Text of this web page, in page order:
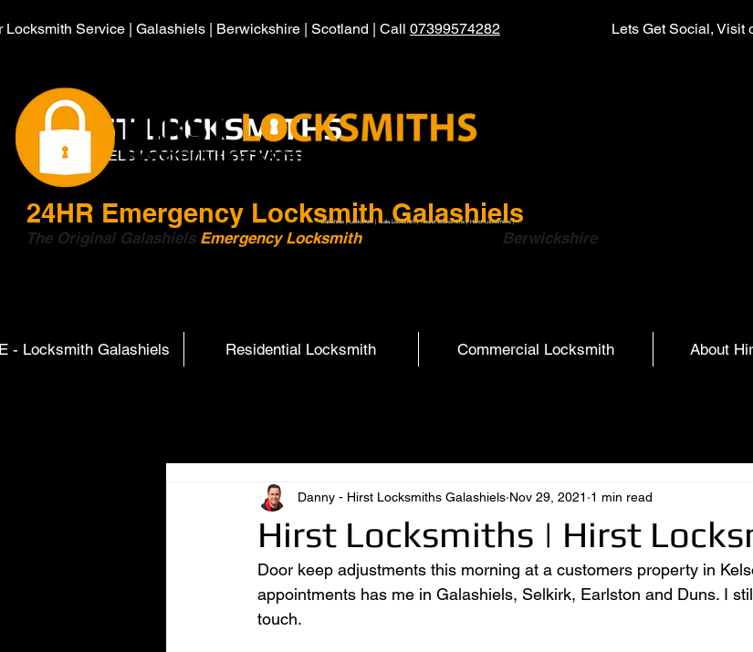
Service | Galashiels | Berwickshire | Scotland | Call 07399574282 Lets Get Social, Visit
HIRST LOCKSMITHS
GALASHIELS LOCKSMITH SERVICES
Galashiels | Locksmith | Gala Locksmith | Hearst Locksmiths | Hurst Locksmiths |
24HR Emergency Locksmith Galashiels
The Original Galashiels Emergency Locksmith Berwickshire
- Locksmith Galashiels Residential Locksmith Commercial Locksmith About
Hirst Locksmiths | Hirst
Danny - Hirst Locksmiths Galashiels Nov 29, 2021 1 min read
Door keep adjustments this morning at a customers property in
appointments has me in Galashiels, Selkirk, Earlston and Duns. I
touch.